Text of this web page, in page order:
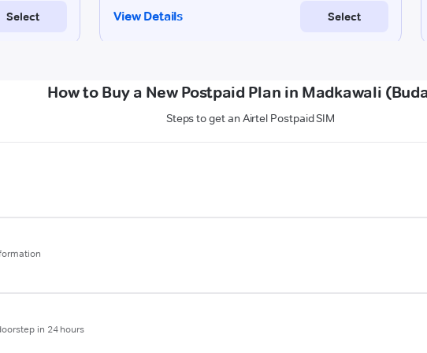
How to Buy a New Postpaid Plan in Madkawali
Steps to get an Airtel Postpaid SIM
in 24 hours